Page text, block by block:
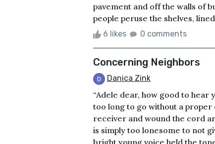
pavement and off the walls of
people peruse the shelves,
6 likes 0 comments
Concerning Neighbors
Danica Zink
“Adele dear, how good to hear
too long to go without a proper
receiver and wound the cord
is simply too lonesome to not
bright young voice held the